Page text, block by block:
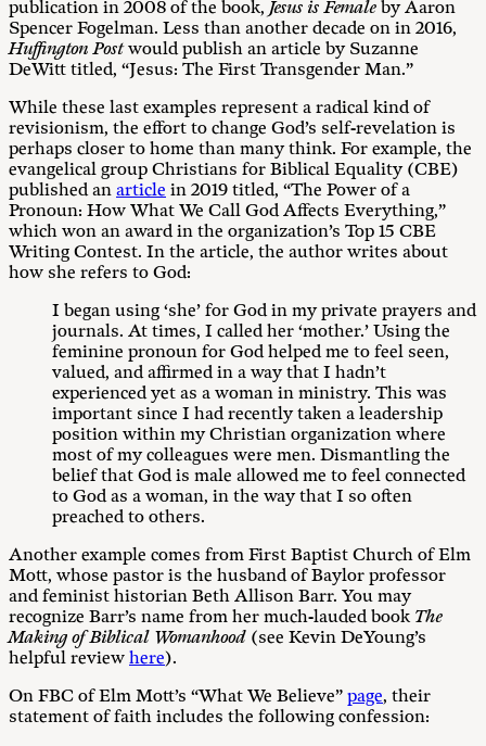
publication in 2008 of the book, Jesus is Female by Aaron
Spencer Fogelman. Less than another decade on in 2016,
Huffington Postwould publish an article by Suzanne
DeWitt titled, “Jesus: The First Transgender Man.”
While these last examples represent a radical kind of
revisionism, the effort to change God’s self-revelation is
perhaps closer to home than many think. For example, the
evangelical group Christians for Biblical Equality (CBE)
published an article in 2019 titled, “The Power of a
Pronoun: How What We Call God Affects Everything,”
which won an award in the organization’s Top 15 CBE
Writing Contest. In the article, the author writes about
how she refers to God:
I began using ‘she’ for God in my private prayers and
journals. At times, I called her ‘mother.’ Using the
feminine pronoun for God helped me to feel seen,
valued, and affirmed in a way that I hadn’t
experienced yet as a woman in ministry. This was
important since I had recently taken a leadership
position within my Christian organization where
most of my colleagues were men. Dismantling the
belief that God is male allowed me to feel connected
to God as a woman, in the way that I so often
preached to others.
Another example comes from First Baptist Church of Elm
Mott, whose pastor is the husband of Baylor professor
and feminist historian Beth Allison Barr. You may
recognize Barr’s name from her much-lauded book The
Making of Biblical Womanhood (see Kevin DeYoung’s
helpful review here).
On FBC of Elm Mott’s “What We Believe” page, their
statement of faith includes the following confession: